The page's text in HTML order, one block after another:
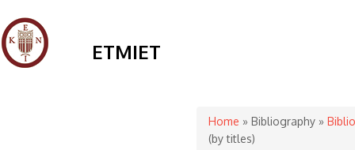
ETMIET
You are here
Home » Bibliography »
(by titles)